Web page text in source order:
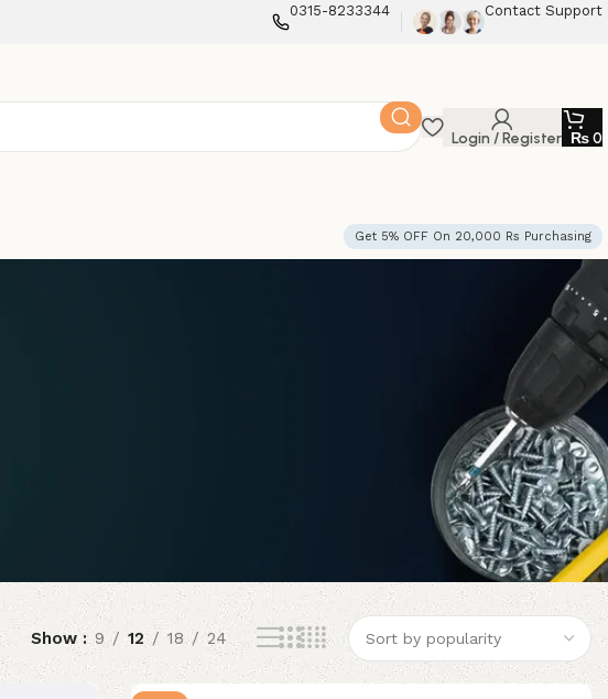
0315-8233344 Contact Support
Login / Register ₨0
Get 5% OFF On 20,000 Rs Purchasing
Show 9 12 18 24